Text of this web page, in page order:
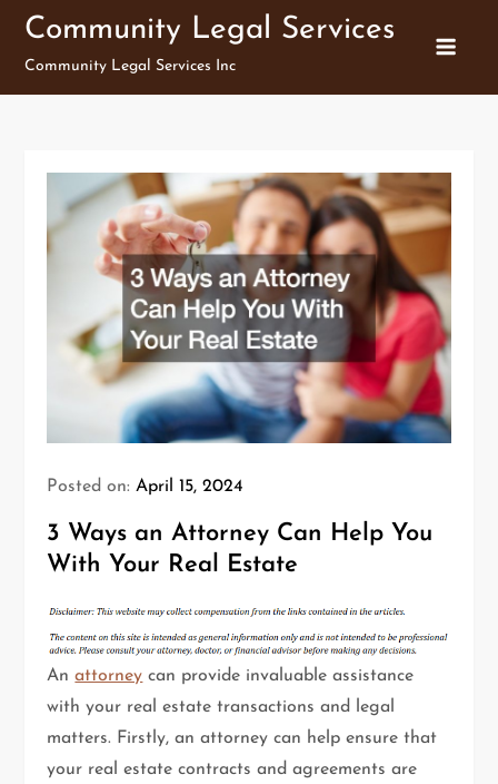
Skip
content
Community Legal Services
Community Legal Services Inc
Posted on:April 15, 2024
3 Ways an Attorney Can Help You
With Your Real Estate
Anattorney can provide invaluable assistance
with your real estate transactions and legal
matters. Firstly, an attorney can help ensure that
your real estate contracts and agreements are